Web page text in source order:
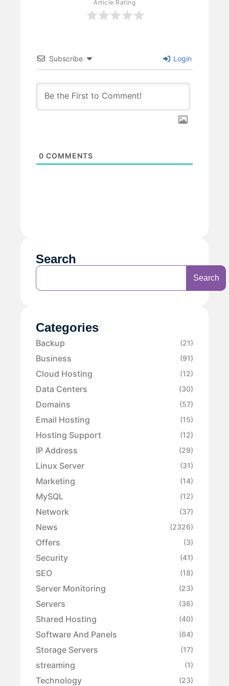
Article Rating
Subscribe Login
0 COMMENTS
Search
Search
Categories
Backup (21)
Business (91)
Cloud Hosting (12)
Data Centers (30)
Domains (57)
Email Hosting (15)
Hosting Support (12)
IP Address (29)
Linux Server (31)
Marketing (14)
MySQL (12)
Network (37)
News (2326)
Offers (3)
Security (41)
SEO (18)
Server Monitoring (23)
Servers (36)
Shared Hosting (40)
Software And Panels (64)
Storage Servers (17)
streaming (1)
Technology (23)